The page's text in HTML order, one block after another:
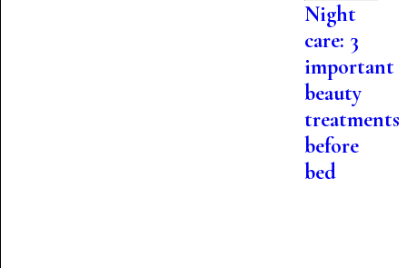
Night
care: 3
important
beauty
treatments
before
bed